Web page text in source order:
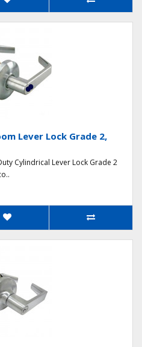
Lever Lock Grade 2,
Cylindrical Lever Lock Grade 2